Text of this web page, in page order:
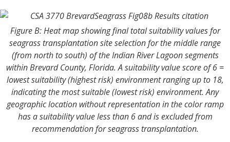
Figure B: Heat map showing final total suitability values for
seagrass transplantation site selection for the middle range
(from north to south) of the Indian River Lagoon segments
within Brevard County, Florida. A suitability value score of 6 =
lowest suitability (highest risk) environment ranging up to 18,
indicating the most suitable (lowest risk) environment. Any
geographic location without representation in the color ramp
has a suitability value less than 6 and is excluded from
recommendation for seagrass transplantation.